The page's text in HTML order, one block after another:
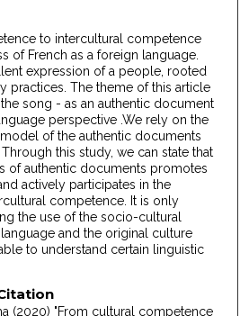
to intercultural competence
of French as a foreign language.
expression of a people, rooted
practices. The theme of this article
song - as an authentic document
perspective .We rely on the
of the authentic documents
this study, we can state that
of authentic documents promotes
actively participates in the
competence. It is only
the use of the socio-cultural
and the original culture
to understand certain linguistic
(2020) "From cultural competence